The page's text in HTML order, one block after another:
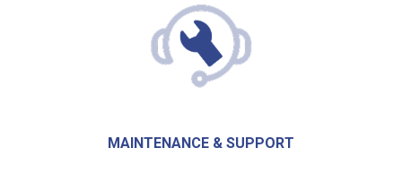
MAINTENANCE & SUPPORT